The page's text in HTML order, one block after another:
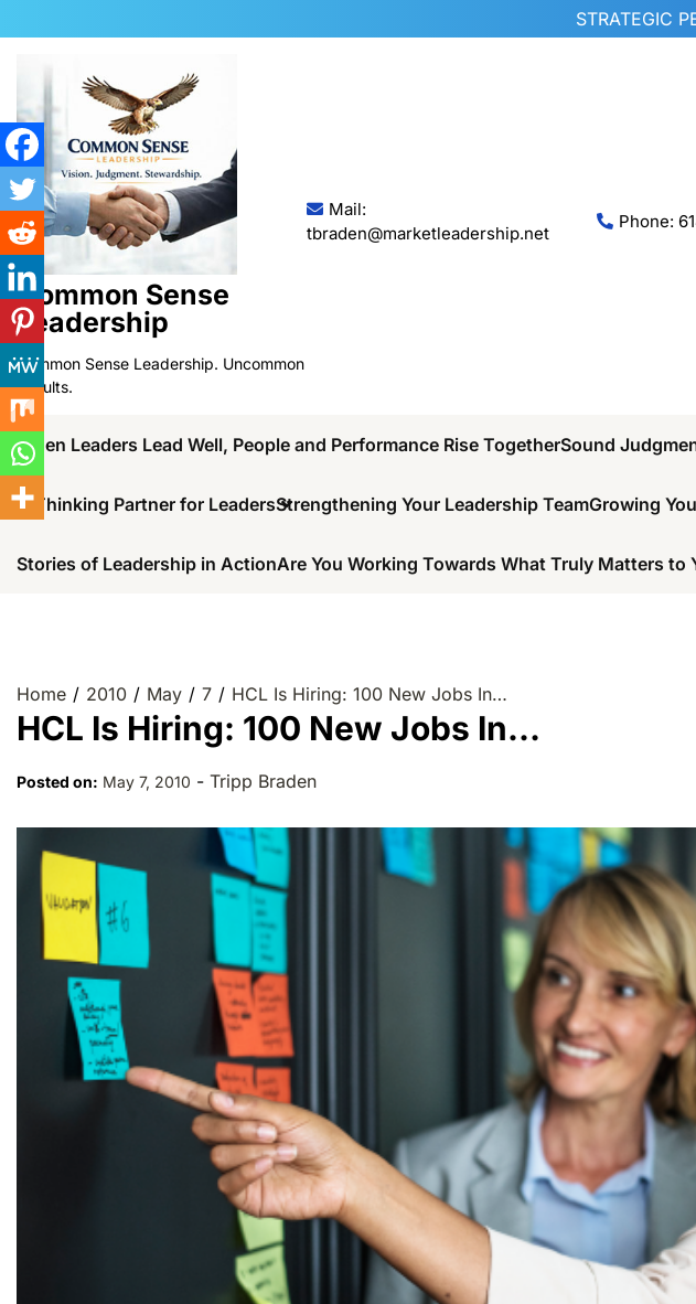
to
STRATEGIC
Common Sense
Leadership
Common Sense Leadership. Uncommon
Results.
Mail:
tbraden@marketleadership.net
Phone:
When Leaders Lead Well, People and Performance Rise TogetherSound
A Thinking Partner for LeadersStrengthening Your Leadership TeamGrowing
Stories of Leadership in ActionAre You Working Towards What Truly Matters to
Home 2010 May 7 HCL Is Hiring: 100 New Jobs In…
HCL Is Hiring: 100 New Jobs In…
Posted on: May 7, 2010 - Tripp Braden